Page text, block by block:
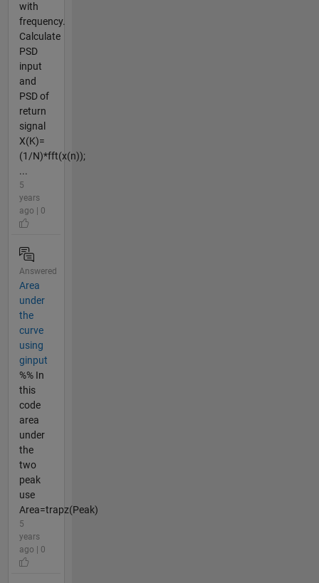
with
frequency.
Calculate
PSD
input
and
PSD of
return
signal
X(K)=
(1/N)*fft(x(n));
...
5
years
ago | 0
Answered
Area
under
the
curve
using
ginput
%% In
this
code
area
under
the
two
peak
use
Area=trapz(Peak)
5
years
ago | 0